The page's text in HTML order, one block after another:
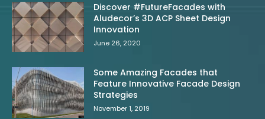
Discover #FutureFacades with
Aludecor’s 3D ACP Sheet Design
Innovation
June 26, 2020
Some Amazing Facades that
Feature Innovative Facade Design
Strategies
November 1, 2019